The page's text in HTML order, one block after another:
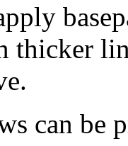
thicker
can be